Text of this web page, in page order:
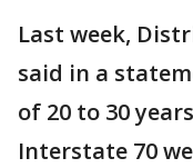
Last week,
said in a
of 20 to 30
Interstate 70